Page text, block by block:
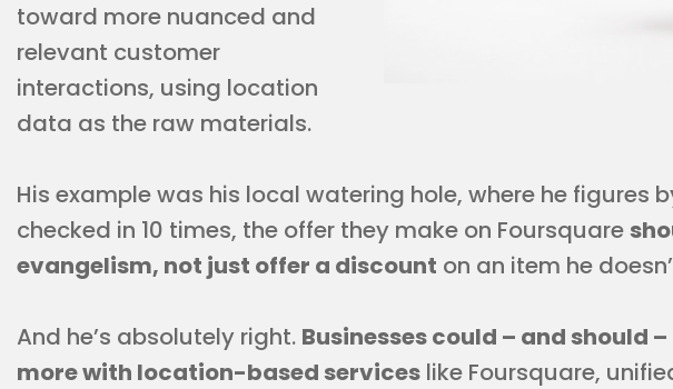
toward more nuanced and
relevant customer
interactions, using location
data as the raw materials.
His example was his local watering hole, where he figures
checked in 10 times, the offer they make on Foursquare
evangelism, not just offer a discount on an item he
And he’s absolutely right. Businesses could – and should
more with location-based services like Foursquare,